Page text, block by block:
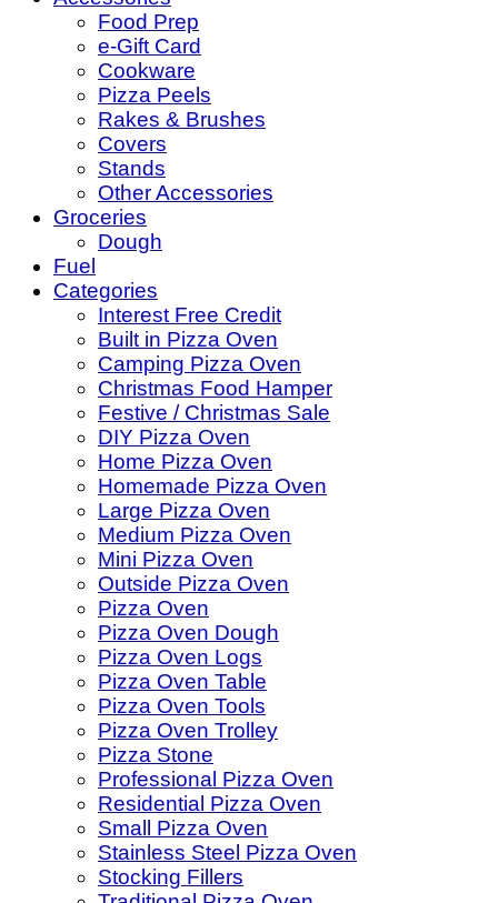
Food Prep
e-Gift Card
Cookware
Pizza Peels
Rakes & Brushes
Covers
Stands
Other Accessories
Groceries
Dough
Fuel
Categories
Interest Free Credit
Built in Pizza Oven
Camping Pizza Oven
Christmas Food Hamper
Festive / Christmas Sale
DIY Pizza Oven
Home Pizza Oven
Homemade Pizza Oven
Large Pizza Oven
Medium Pizza Oven
Mini Pizza Oven
Outside Pizza Oven
Pizza Oven
Pizza Oven Dough
Pizza Oven Logs
Pizza Oven Table
Pizza Oven Tools
Pizza Oven Trolley
Pizza Stone
Professional Pizza Oven
Residential Pizza Oven
Small Pizza Oven
Stainless Steel Pizza Oven
Stocking Fillers